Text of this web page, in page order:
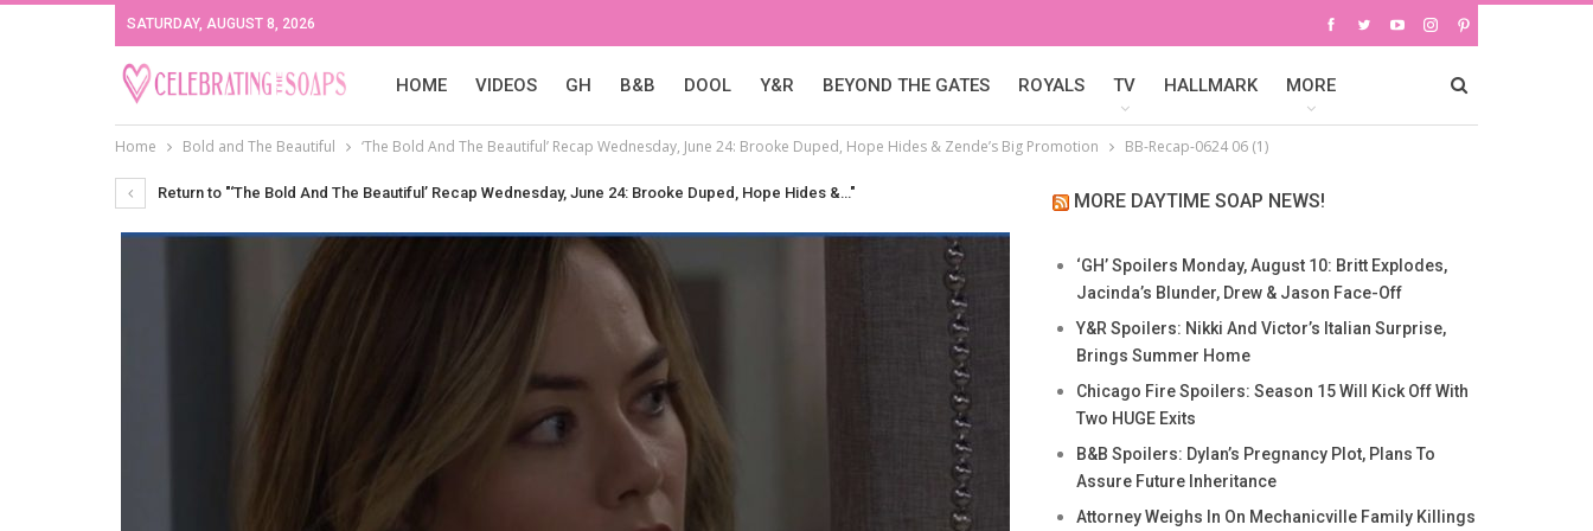
SATURDAY, AUGUST 8, 2026
HOME VIDEOS GH B&B DOOL Y&R BEYOND THE GATES ROYALS TV HALLMARK MORE
Home Bold and The Beautiful ‘The Bold And The Beautiful’ Recap Wednesday, June 24: Brooke Duped, Hope Hides & Zende’s Big Promotion BB-Recap-0624 06 (1)
Return to "‘The Bold And The Beautiful’ Recap Wednesday, June 24: Brooke Duped, Hope Hides &…" MORE DAYTIME SOAP NEWS!
‘GH’ Spoilers Monday, August 10: Britt Explodes,
Jacinda’s Blunder, Drew & Jason Face-Off
Y&R Spoilers: Nikki And Victor’s Italian Surprise,
Brings Summer Home
Chicago Fire Spoilers: Season 15 Will Kick Off With
Two HUGE Exits
B&B Spoilers: Dylan’s Pregnancy Plot, Plans To
Assure Future Inheritance
Attorney Weighs In On Mechanicville Family Killings